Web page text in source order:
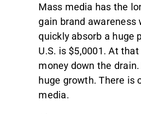
Mass media has the
gain brand awareness
quickly absorb a huge
U.S. is $5,0001. At
money down the
huge growth. There is
media.